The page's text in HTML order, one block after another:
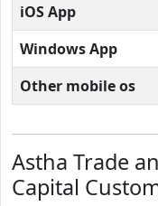
iOS App
Windows App
Other mobile os
Astha Trade
Capital